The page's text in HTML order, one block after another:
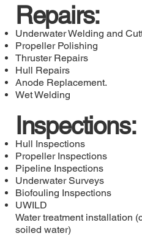
Repairs:
Underwater Welding and
Propeller Polishing
Thruster Repairs
Hull Repairs
Anode Replacement.
Wet Welding
Inspections:
Hull Inspections
Propeller Inspections
Pipeline Inspections
Underwater Surveys
Biofouling Inspections
UWILD
Water treatment installation
soiled water)